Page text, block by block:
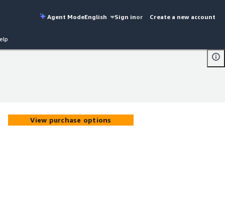
Agent ModeEnglish Sign inor Create a new account
View purchase options